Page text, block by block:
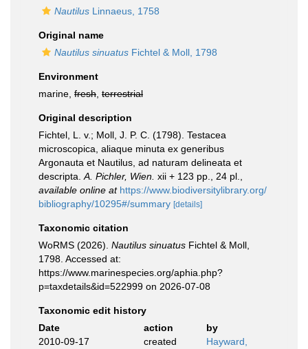
Nautilus Linnaeus, 1758
Original name
Nautilus sinuatus Fichtel & Moll, 1798
Environment
marine, fresh terrestrial
Original description
Fichtel, L. v.; Moll, J. P. C. (1798). Testacea
microscopica, aliaque minuta ex generibus
Argonauta et Nautilus, ad naturam delineata et
descripta. A. Pichler, Wien. xii + 123 pp., 24 pl.
available online at https://www.biodiversitylibrary.org/
bibliography/10295#/summary [details]
Taxonomic citation
WoRMS (2026). Nautilus sinuatus Fichtel & Moll,
1798. Accessed at:
https://www.marinespecies.org/aphia.php?
p=taxdetails&id=522999 on 2026-07-08
Taxonomic edit history
Date
action
by
2010-09-17
created
Hayward,